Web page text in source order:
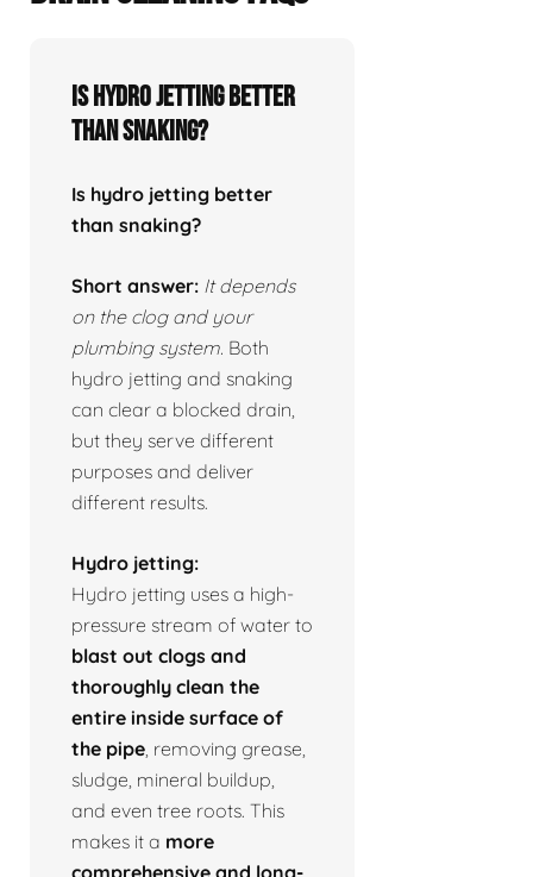
Is hydro jetting better
than snaking?
Is hydro jetting better
than snaking?
Short answer: It depends
on the clog and your
plumbing system. Both
hydro jetting and snaking
can clear a blocked drain,
but they serve different
purposes and deliver
different results.
Hydro jetting:
Hydro jetting uses a high-
pressure stream of water to
blast out clogs and
thoroughly clean the
entire inside surface of
the pipe , removing grease,
sludge, mineral buildup,
and even tree roots. This
makes it a more
comprehensive and long-